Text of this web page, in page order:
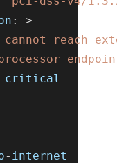
:
>
reach
critical
- internet